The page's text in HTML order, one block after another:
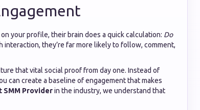
your profile, their brain does a quick calculation: Do
they’re far more likely to follow, comment,
that vital social proof from day one. Instead of
can create a baseline of engagement that makes
SMM Providerin the industry, we understand that